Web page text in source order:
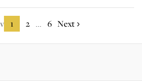
1 2 ... 6 Next